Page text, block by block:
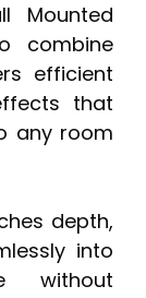
Mounted
combine
efficient
that
any room
depth,
into
without